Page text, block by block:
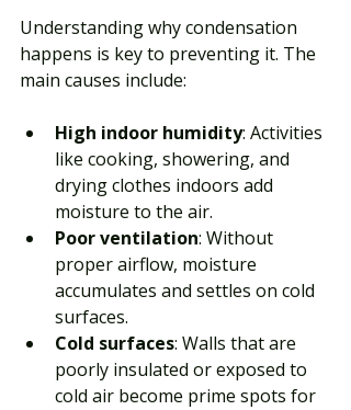
Understanding why condensation
happens is key to preventing it. The
main causes include:
High indoor humidity: Activities
like cooking, showering, and
drying clothes indoors add
moisture to the air.
Poor ventilation: Without
proper airflow, moisture
accumulates and settles on cold
surfaces.
Cold surfaces: Walls that are
poorly insulated or exposed to
cold air become prime spots for